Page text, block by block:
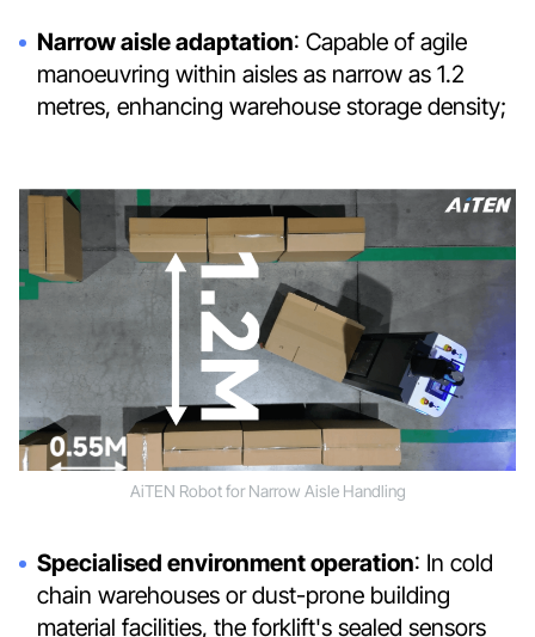
Narrow aisle adaptation: Capable of agile
manoeuvring within aisles as narrow as 1.2
metres, enhancing warehouse storage density;
AiTEN Robot for Narrow Aisle Handling
Specialised environment operation: In cold
chain warehouses or dust-prone building
material facilities, the forklift's sealed sensors